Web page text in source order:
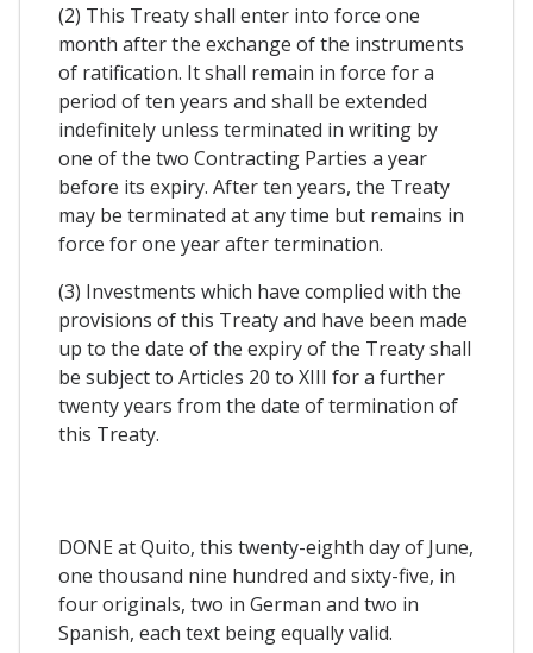
(2) This Treaty shall enter into force one
month after the exchange of the instruments
of ratification. It shall remain in force for a
period of ten years and shall be extended
indefinitely unless terminated in writing by
one of the two Contracting Parties a year
before its expiry. After ten years, the Treaty
may be terminated at any time but remains in
force for one year after termination.
(3) Investments which have complied with the
provisions of this Treaty and have been made
up to the date of the expiry of the Treaty shall
be subject to Articles 20 to XIII for a further
twenty years from the date of termination of
this Treaty.
DONE at Quito, this twenty-eighth day of June,
one thousand nine hundred and sixty-five, in
four originals, two in German and two in
Spanish, each text being equally valid.